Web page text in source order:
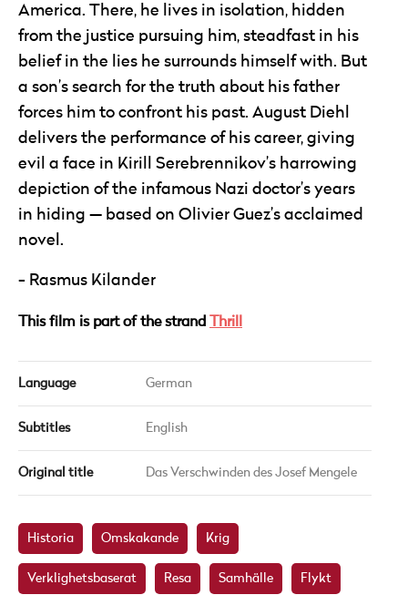
America. There, he lives in isolation, hidden
from the justice pursuing him, steadfast in his
belief in the lies he surrounds himself with. But
a son’s search for the truth about his father
forces him to confront his past. August Diehl
delivers the performance of his career, giving
evil a face in Kirill Serebrennikov’s harrowing
depiction of the infamous Nazi doctor’s years
in hiding — based on Olivier Guez’s acclaimed
novel.
Rasmus Kilander
This film is part of the strand Thrill
Language German
Subtitles English
Original title Das Verschwinden des Josef Mengele
Historia Omskakande Krig
Verklighetsbaserat Resa Samhälle Flykt